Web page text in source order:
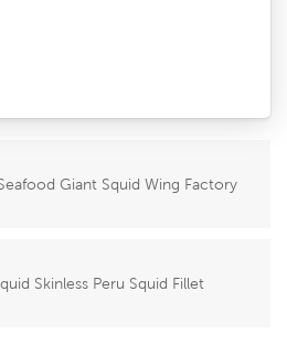
Giant Squid Wing Factory
Skinless Peru Squid Fillet